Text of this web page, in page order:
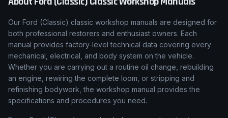
Our Ford (Classic) classic workshop manuals are designed for
both professional restorers and enthusiast owners. Each
manual provides factory-level technical data covering every
mechanical, electrical, and body system on the vehicle.
Whether you are carrying out a routine oil change, rebuilding
an engine, rewiring the complete loom, or stripping and
refinishing bodywork, the workshop manual provides the
specifications and procedures you need.